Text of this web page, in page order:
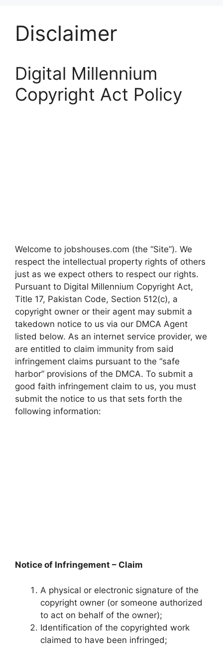
Disclaimer
Digital Millennium
Copyright Act Policy
Welcome to jobshouses.com (the “Site”). We
respect the intellectual property rights of others
just as we expect others to respect our rights.
Pursuant to Digital Millennium Copyright Act,
Title 17, Pakistan Code, Section 512(c), a
copyright owner or their agent may submit a
takedown notice to us via our DMCA Agent
listed below. As an internet service provider, we
are entitled to claim immunity from said
infringement claims pursuant to the “safe
harbor” provisions of the DMCA. To submit a
good faith infringement claim to us, you must
submit the notice to us that sets forth the
following information:
Notice of Infringement – Claim
A physical or electronic signature of the
copyright owner (or someone authorized
to act on behalf of the owner);
Identification of the copyrighted work
claimed to have been infringed;